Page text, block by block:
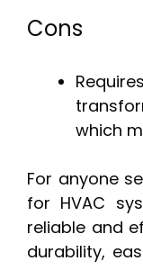
Cons
which
For anyone
for HVAC
reliable and
durability,